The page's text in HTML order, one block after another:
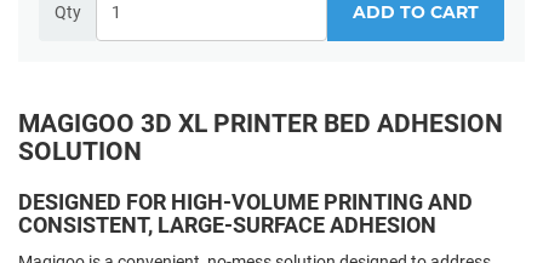
Qty ADD TO CART
MAGIGOO 3D XL PRINTER BED ADHESION
SOLUTION
DESIGNED FOR HIGH-VOLUME PRINTING AND
CONSISTENT, LARGE-SURFACE ADHESION